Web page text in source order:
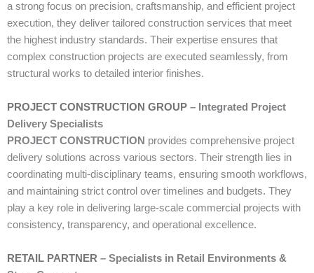
a strong focus on precision, craftsmanship, and efficient project
execution, they deliver tailored construction services that meet
the highest industry standards. Their expertise ensures that
complex construction projects are executed seamlessly, from
structural works to detailed interior finishes.
PROJECT CONSTRUCTION GROUP – Integrated Project
Delivery Specialists
PROJECT CONSTRUCTION provides comprehensive project
delivery solutions across various sectors. Their strength lies in
coordinating multi-disciplinary teams, ensuring smooth workflows,
and maintaining strict control over timelines and budgets. They
play a key role in delivering large-scale commercial projects with
consistency, transparency, and operational excellence.
RETAIL PARTNER – Specialists in Retail Environments &